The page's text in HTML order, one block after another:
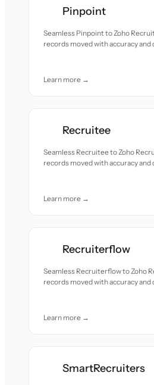
Pinpoint
Seamless Pinpoint to Zoho
records moved with accuracy and
Learn more →
Recruitee
Seamless Recruitee to Zoho
records moved with accuracy and
Learn more →
Recruiterflow
Seamless Recruiterflow to Zoho
records moved with accuracy and
Learn more →
SmartRecruiters